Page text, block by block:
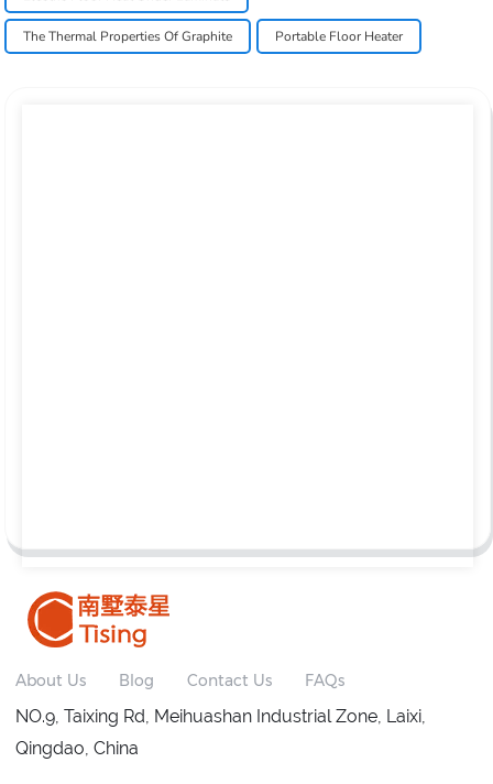
The Thermal Properties Of Graphite Portable Floor Heater
About Us Blog Contact Us FAQs
NO.9, Taixing Rd, Meihuashan Industrial Zone, Laixi,
Qingdao, China